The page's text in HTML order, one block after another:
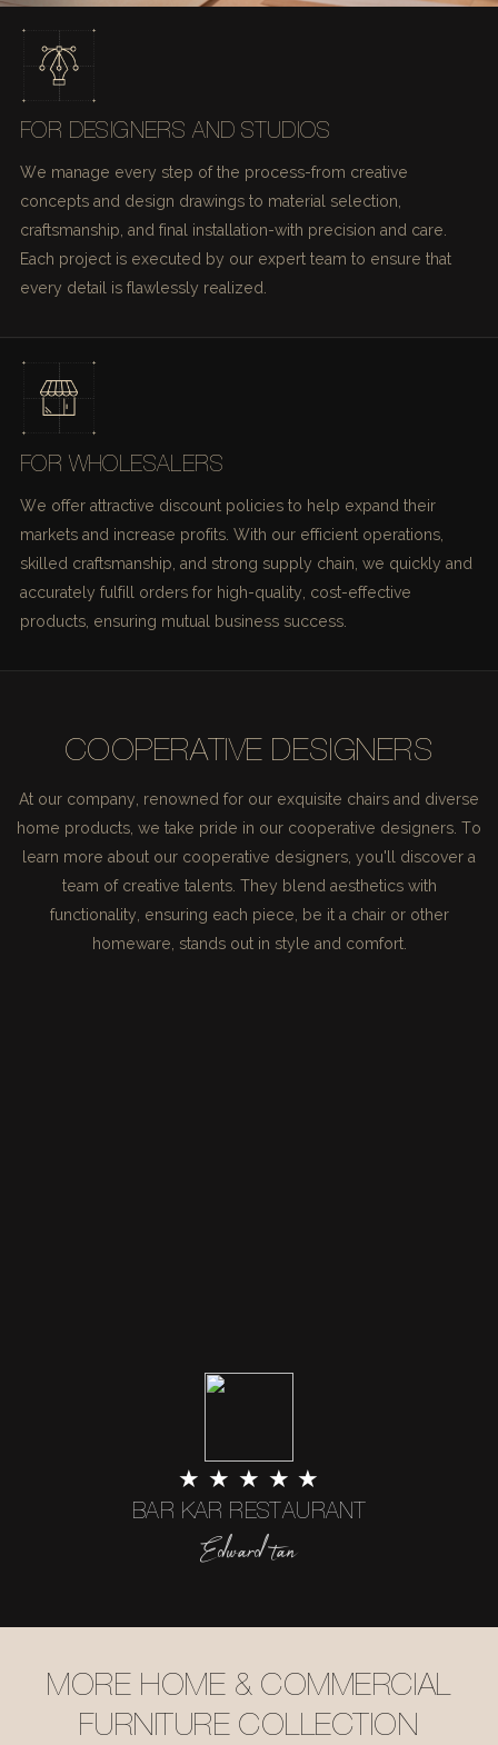
FOR DESIGNERS AND STUDIOS
We manage every step of the process-from creative
concepts and design drawings to material selection,
craftsmanship, and final installation-with precision and care.
Each project is executed by our expert team to ensure that
every detail is flawlessly realized.
FOR WHOLESALERS
We offer attractive discount policies to help expand their
markets and increase profits. With our efficient operations,
skilled craftsmanship, and strong supply chain, we quickly and
accurately fulfill orders for high-quality, cost-effective
products, ensuring mutual business success.
COOPERATIVE DESIGNERS
At our company, renowned for our exquisite chairs and diverse
home products, we take pride in our cooperative designers. To
learn more about our cooperative designers, you'll discover a
team of creative talents. They blend aesthetics with
functionality, ensuring each piece, be it a chair or other
homeware, stands out in style and comfort.
★ ★ ★ ★ ★
BAR KAR RESTAURANT
Edward tan
MORE HOME & COMMERCIAL
FURNITURE COLLECTION